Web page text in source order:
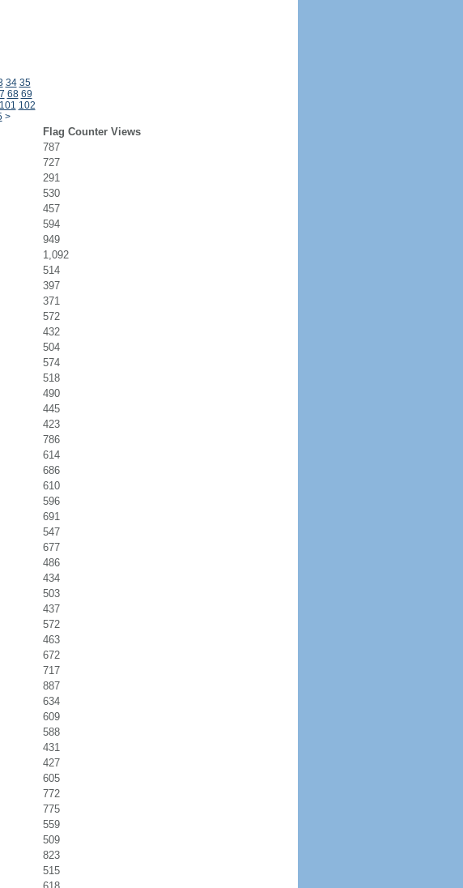
34 35
68 69
101 102
>
Flag Counter Views
787
727
291
530
457
594
949
1,092
514
397
371
572
432
504
574
518
490
445
423
786
614
686
610
596
691
547
677
486
434
503
437
572
463
672
717
887
634
609
588
431
427
605
772
775
559
509
823
515